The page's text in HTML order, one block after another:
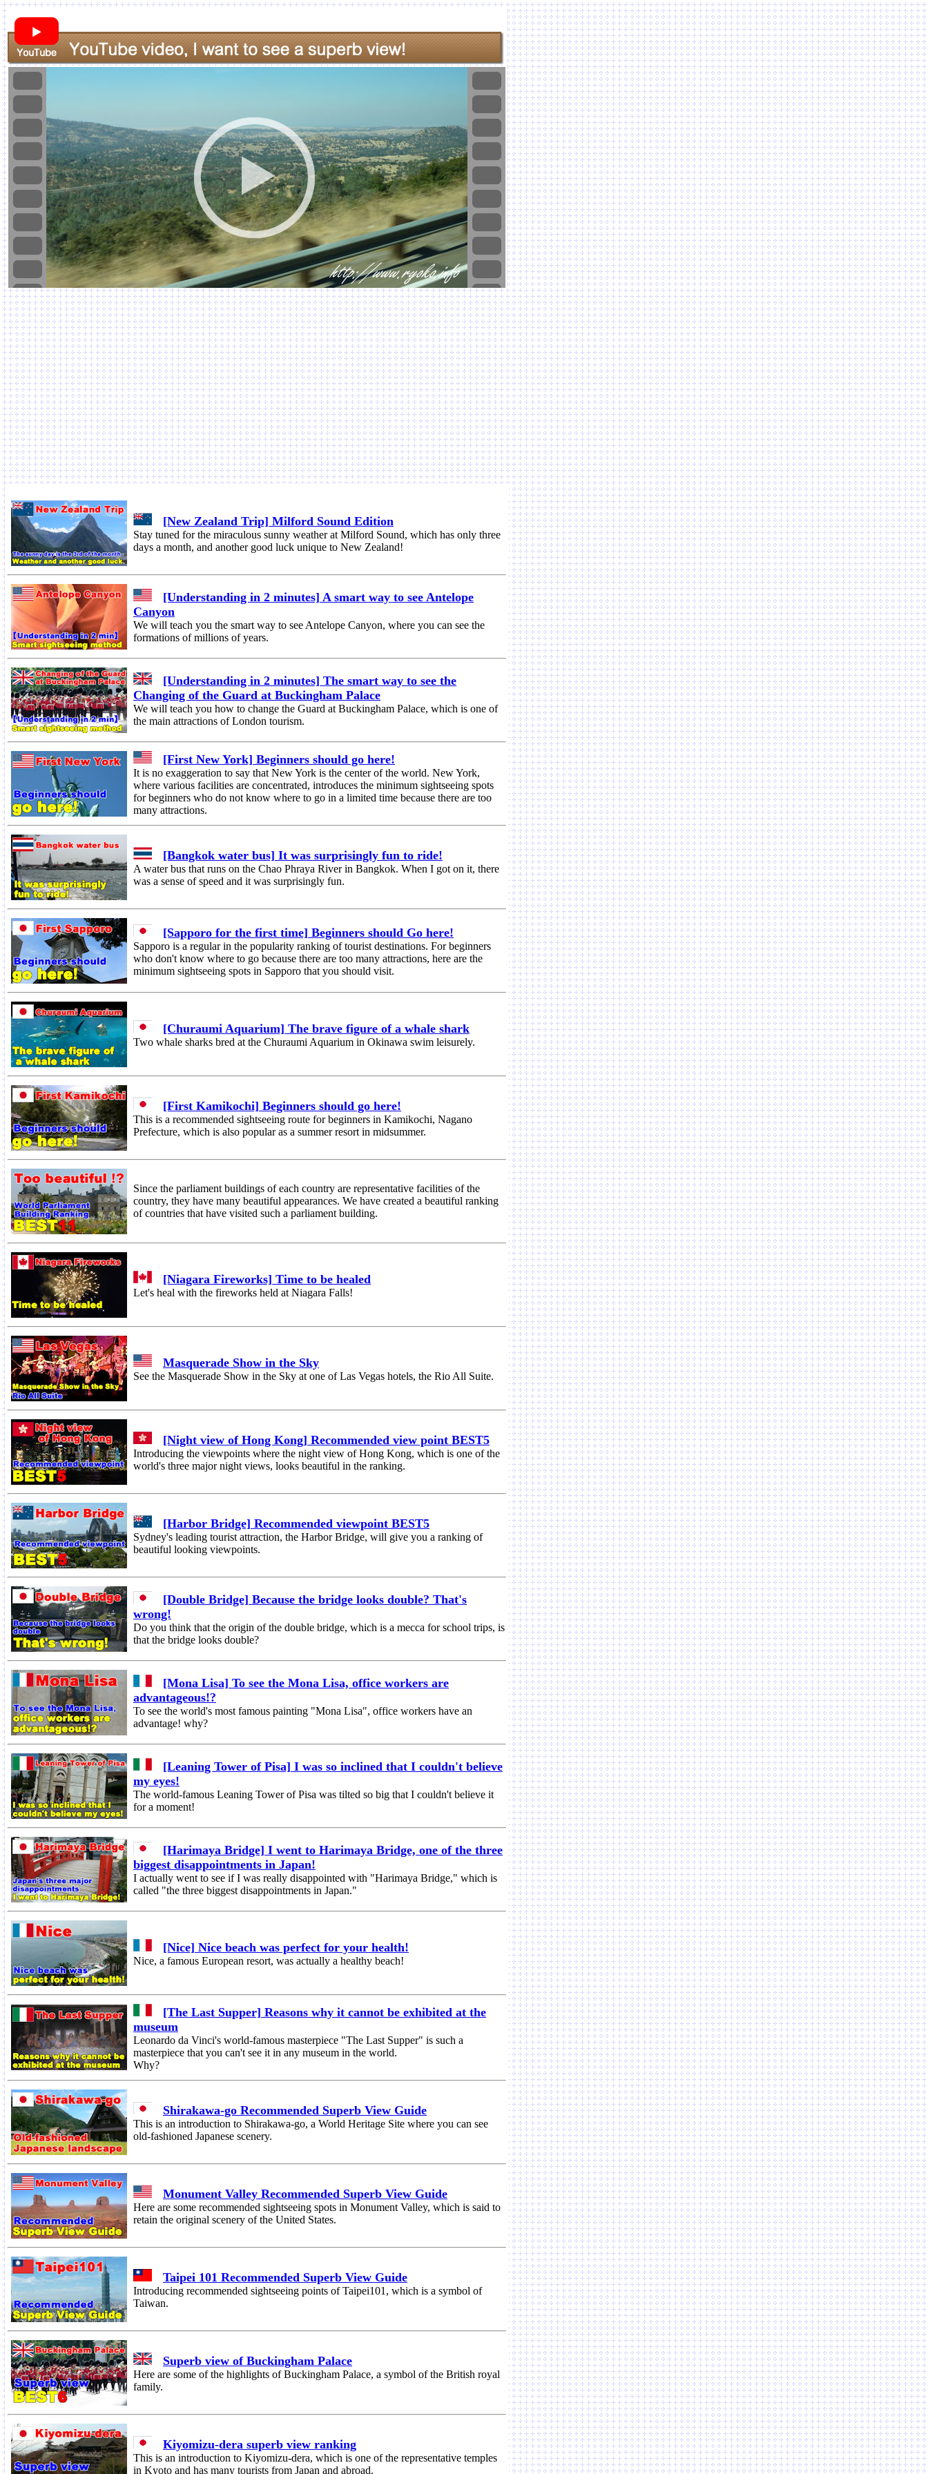
[New Zealand Trip] Milford Sound Edition
Stay tuned for the miraculous sunny weather at Milford Sound, which has only three
days a month, and another good luck unique to New Zealand!
[Understanding in 2 minutes] A smart way to see Antelope
Canyon
We will teach you the smart way to see Antelope Canyon, where you can see the
formations of millions of years.
[Understanding in 2 minutes] The smart way to see the
Changing of the Guard at Buckingham Palace
We will teach you how to change the Guard at Buckingham Palace, which is one of
the main attractions of London tourism.
[First New York] Beginners should go here!
It is no exaggeration to say that New York is the center of the world. New York,
where various facilities are concentrated, introduces the minimum sightseeing spots
for beginners who do not know where to go in a limited time because there are too
many attractions.
[Bangkok water bus] It was surprisingly fun to ride!
A water bus that runs on the Chao Phraya River in Bangkok. When I got on it, there
was a sense of speed and it was surprisingly fun.
[Sapporo for the first time] Beginners should Go here!
Sapporo is a regular in the popularity ranking of tourist destinations. For beginners
who don't know where to go because there are too many attractions, here are the
minimum sightseeing spots in Sapporo that you should visit.
[Churaumi Aquarium] The brave figure of a whale shark
Two whale sharks bred at the Churaumi Aquarium in Okinawa swim leisurely.
[First Kamikochi] Beginners should go here!
This is a recommended sightseeing route for beginners in Kamikochi, Nagano
Prefecture, which is also popular as a summer resort in midsummer.
Since the parliament buildings of each country are representative facilities of the
country, they have many beautiful appearances. We have created a beautiful ranking
of countries that have visited such a parliament building.
[Niagara Fireworks] Time to be healed
Let's heal with the fireworks held at Niagara Falls!
Masquerade Show in the Sky
See the Masquerade Show in the Sky at one of Las Vegas hotels, the Rio All Suite.
[Night view of Hong Kong] Recommended view point BEST5
Introducing the viewpoints where the night view of Hong Kong, which is one of the
world's three major night views, looks beautiful in the ranking.
[Harbor Bridge] Recommended viewpoint BEST5
Sydney's leading tourist attraction, the Harbor Bridge, will give you a ranking of
beautiful looking viewpoints.
[Double Bridge] Because the bridge looks double? That's
wrong!
Do you think that the origin of the double bridge, which is a mecca for school trips, is
that the bridge looks double?
[Mona Lisa] To see the Mona Lisa, office workers are
advantageous!?
To see the world's most famous painting "Mona Lisa", office workers have an
advantage! why?
[Leaning Tower of Pisa] I was so inclined that I couldn't believe
my eyes!
The world-famous Leaning Tower of Pisa was tilted so big that I couldn't believe it
for a moment!
[Harimaya Bridge] I went to Harimaya Bridge, one of the three
biggest disappointments in Japan!
I actually went to see if I was really disappointed with "Harimaya Bridge," which is
called "the three biggest disappointments in Japan."
[Nice] Nice beach was perfect for your health!
Nice, a famous European resort, was actually a healthy beach!
[The Last Supper] Reasons why it cannot be exhibited at the
museum
Leonardo da Vinci's world-famous masterpiece "The Last Supper" is such a
masterpiece that you can't see it in any museum in the world.
Why?
Shirakawa-go Recommended Superb View Guide
This is an introduction to Shirakawa-go, a World Heritage Site where you can see
old-fashioned Japanese scenery.
Monument Valley Recommended Superb View Guide
Here are some recommended sightseeing spots in Monument Valley, which is said to
retain the original scenery of the United States.
Taipei 101 Recommended Superb View Guide
Introducing recommended sightseeing points of Taipei101, which is a symbol of
Taiwan.
Superb view of Buckingham Palace
Here are some of the highlights of Buckingham Palace, a symbol of the British royal
family.
Kiyomizu-dera superb view ranking
This is an introduction to Kiyomizu-dera, which is one of the representative temples
in Kyoto and has many tourists from Japan and abroad.